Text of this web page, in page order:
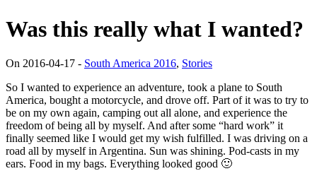
Was this really what I wanted?
On 2016-04-17 - South America 2016, Stories
So I wanted to experience an adventure, took a plane to South
America, bought a motorcycle, and drove off. Part of it was to try to
be on my own again, camping out all alone, and experience the
freedom of being all by myself. And after some “hard work” it
finally seemed like I would get my wish fulfilled. I was driving on a
road all by myself in Argentina. Sun was shining. Pod-casts in my
ears. Food in my bags. Everything looked good 🙂